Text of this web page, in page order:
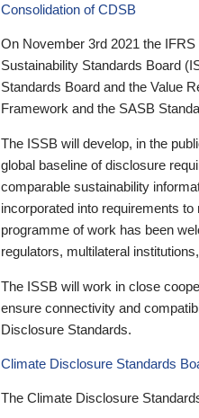
Consolidation of CDSB
On November 3rd 2021 the
Sustainability Standards Board
Standards Board and the Value
Framework and the SASB
The ISSB will develop, in the
global baseline of disclosure
comparable sustainability
incorporated into requirements
programme of work has been
regulators, multilateral
The ISSB will work in close
ensure connectivity and
Disclosure Standards.
Climate Disclosure Standards
The Climate Disclosure